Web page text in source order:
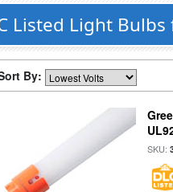
Listed Light
By:
SKU: